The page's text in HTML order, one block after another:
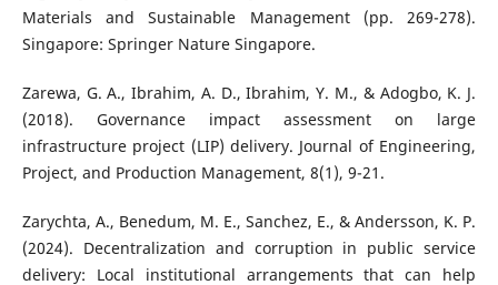
Materials and Sustainable Management (pp. 269-278).
Singapore: Springer Nature Singapore.
Zarewa, G. A., Ibrahim, A. D., Ibrahim, Y. M., & Adogbo, K. J.
(2018). Governance impact assessment on large
infrastructure project (LIP) delivery. Journal of Engineering,
Project, and Production Management, 8(1), 9-21.
Zarychta, A., Benedum, M. E., Sanchez, E., & Andersson, K. P.
(2024). Decentralization and corruption in public service
delivery: Local institutional arrangements that can help